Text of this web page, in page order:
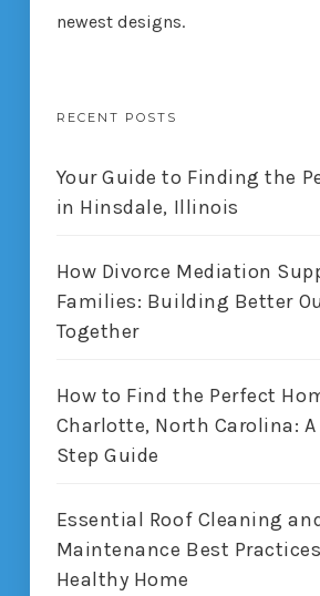
newest designs.
RECENT POSTS
Your Guide to Finding the
in Hinsdale, Illinois
How Divorce Mediation
Families: Building Better
Together
How to Find the Perfect
Charlotte, North Carolina:
Step Guide
Essential Roof Cleaning
Maintenance Best
Healthy Home